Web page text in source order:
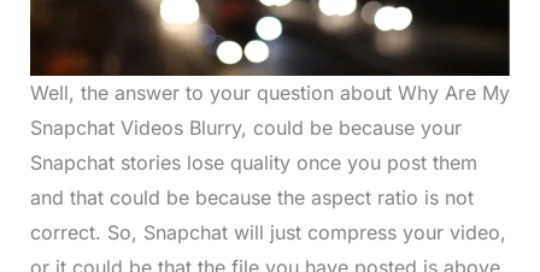
Well, the answer to your question about Why Are My
Snapchat Videos Blurry, could be because your
Snapchat stories lose quality once you post them
and that could be because the aspect ratio is not
correct. So, Snapchat will just compress your video,